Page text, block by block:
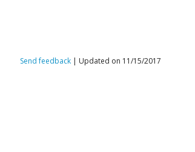
Send feedback | Updated on 11/15/2017